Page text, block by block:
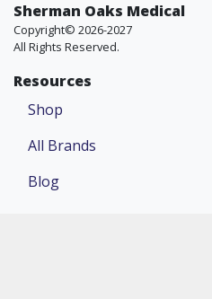
Sherman Oaks Medical
Copyright© 2026-2027
All Rights Reserved.
Resources
Shop
All Brands
Blog